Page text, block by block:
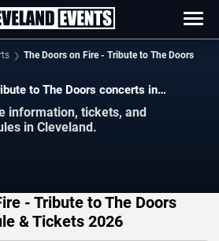
The Doors on Fire - Tribute to The Doors
to The Doors concerts in
information, tickets, and
in Cleveland.
- Tribute to The Doors
& Tickets 2026